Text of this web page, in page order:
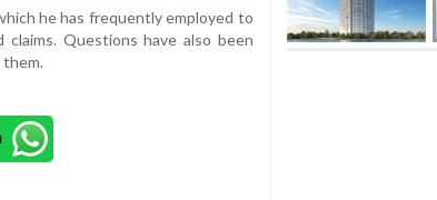
he has frequently employed to
claims. Questions have also been